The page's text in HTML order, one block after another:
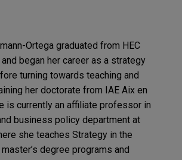
Ortega graduated from HEC
began her career as a strategy
turning towards teaching and
her doctorate from IAE Aix en
is currently an affiliate professor in
business policy department at
she teaches Strategy in the
master’s degree programs and